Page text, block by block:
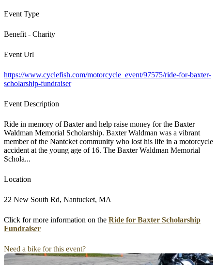
Event Type
Benefit - Charity
Event Url
https://www.cyclefish.com/motorcycle_event/97575/ride-for-baxter-
scholarship-fundraiser
Event Description
Ride in memory of Baxter and help raise money for the Baxter
Waldman Memorial Scholarship. Baxter Waldman was a vibrant
member of the Nantcket community who lost his life in a motorcycle
accident at the young age of 16. The Baxter Waldman Memorial
Schola...
Location
22 New South Rd, Nantucket, MA
Click for more information on the Ride for Baxter Scholarship
Fundraiser
Need a bike for this event?